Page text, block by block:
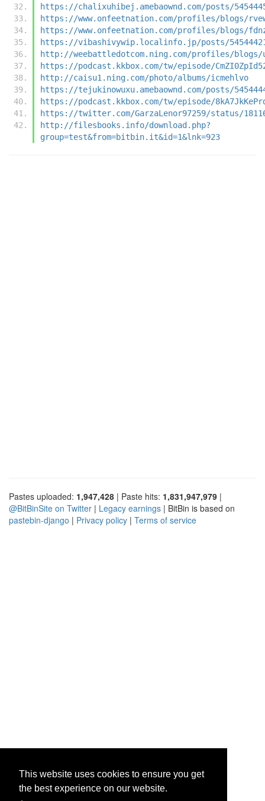
This website uses cookies to ensure you get
the best experience on our website.
https://chalixuhibej.amebaownd.com/posts/
https://www.onfeetnation.com/profiles/blogs/
https://www.onfeetnation.com/profiles/blogs/
https://vibashivywip.localinfo.jp/posts/
http://weebattledotcom.ning.com/profiles/blogs/
https://podcast.kkbox.com/tw/episode/
http://caisu1.ning.com/photo/albums/icmehlvo
https://tejukinowuxu.amebaownd.com/posts/
https://podcast.kkbox.com/tw/episode/
https://twitter.com/GarzaLenor97259/status/
http://filesbooks.info/download.php?
group=test&from=bitbin.it&id=1&lnk=923
Pastes uploaded: 1,947,428 | Paste hits: 1,831,947,979 |
@BitBinSite on Twitter | Legacy earnings | BitBin is based on
pastebin-django | Privacy policy | Terms of service